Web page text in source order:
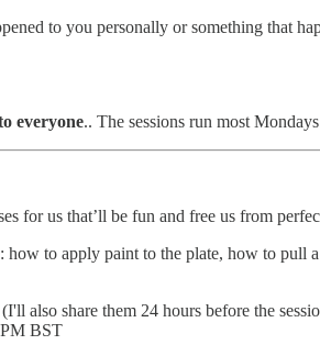
to you personally or something that
everyone.. The sessions run most
for us that’ll be fun and free us from
to apply paint to the plate, how to pull
also share them 24 hours before the
BST